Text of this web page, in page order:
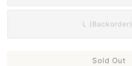
L (Backorder)
Sold Out